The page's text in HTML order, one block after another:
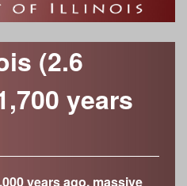
(1877-1917)
1877)
1848)
1818)Library and
(2.6
years
years ago, massive